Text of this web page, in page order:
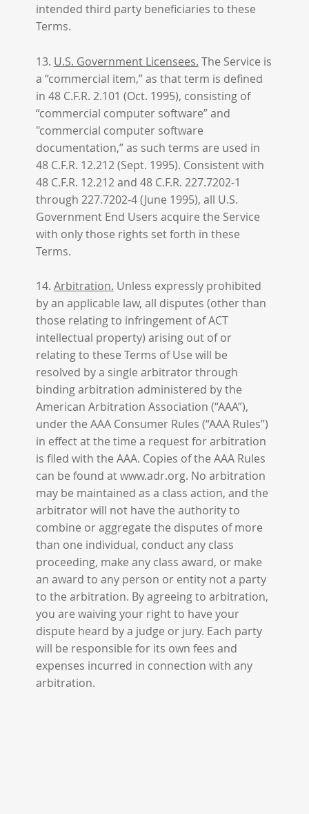
intended third party beneficiaries to these
Terms.
13. U.S. Government Licensees. The Service is
a “commercial item,” as that term is defined
in 48 C.F.R. 2.101 (Oct. 1995), consisting of
“commercial computer software” and
"commercial computer software
documentation,” as such terms are used in
48 C.F.R. 12.212 (Sept. 1995). Consistent with
48 C.F.R. 12.212 and 48 C.F.R. 227.7202-1
through 227.7202-4 (June 1995), all U.S.
Government End Users acquire the Service
with only those rights set forth in these
Terms.
14. Arbitration. Unless expressly prohibited
by an applicable law, all disputes (other than
those relating to infringement of ACT
intellectual property) arising out of or
relating to these Terms of Use will be
resolved by a single arbitrator through
binding arbitration administered by the
American Arbitration Association (“AAA”),
under the AAA Consumer Rules (“AAA Rules”)
in effect at the time a request for arbitration
is filed with the AAA. Copies of the AAA Rules
can be found at www.adr.org. No arbitration
may be maintained as a class action, and the
arbitrator will not have the authority to
combine or aggregate the disputes of more
than one individual, conduct any class
proceeding, make any class award, or make
an award to any person or entity not a party
to the arbitration. By agreeing to arbitration,
you are waiving your right to have your
dispute heard by a judge or jury. Each party
will be responsible for its own fees and
expenses incurred in connection with any
arbitration.